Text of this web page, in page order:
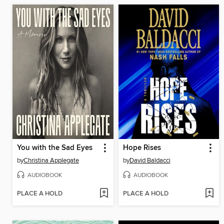
You with the Sad Eyes
byChristina Applegate
AUDIOBOOK
PLACE A HOLD
Hope Rises
byDavid Baldacci
AUDIOBOOK
PLACE A HOLD